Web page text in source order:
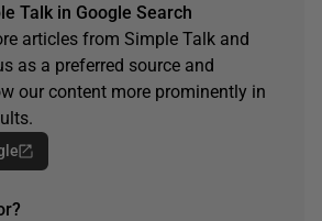
Talk in Google Search
articles from Simple Talk and
as a preferred source and
our content more prominently in